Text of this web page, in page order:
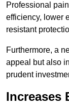
Professional
efficiency, lower
resistant
Furthermore, a
appeal but also
prudent
Increases